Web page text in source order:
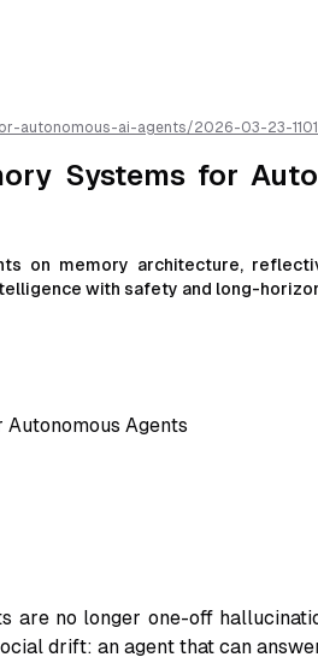
autonomous-ai-agents/2026-03-23-1101
Systems for
on memory architecture,
with safety and long-
Agents
are no longer one-off
drift: an agent that can